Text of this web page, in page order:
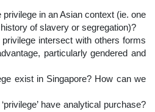
privilege in an Asian context (ie. one
of slavery or segregation)?
intersect with others forms
particularly gendered and
exist in Singapore? How can we
have analytical purchase?